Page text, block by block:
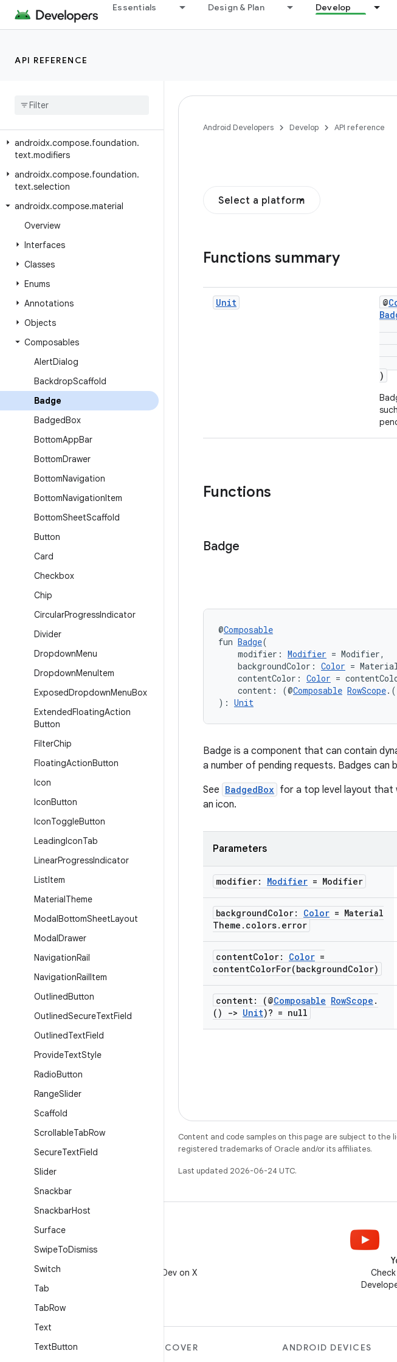
Essentials Design & Plan Develop
API REFERENCE
androidx.compose.foundation.text.contextmenu.data
androidx.compose.foundation.text.contextmenu.provider
androidx
androidx.compose.foundation.
text.modifiers
androidx.compose.foundation.
text.selection
androidx.compose.material
Overview
Interfaces
Classes
Enums
Annotations
Objects
Composables
AlertDialog
BackdropScaffold
Badge
BadgedBox
BottomAppBar
BottomDrawer
BottomNavigation
BottomNavigationItem
BottomSheetScaffold
Button
Card
Checkbox
Chip
CircularProgressIndicator
Divider
DropdownMenu
DropdownMenuItem
ExposedDropdownMenuBox
ExtendedFloatingAction
Button
FilterChip
FloatingActionButton
Icon
IconButton
IconToggleButton
LeadingIconTab
LinearProgressIndicator
ListItem
MaterialTheme
ModalBottomSheetLayout
ModalDrawer
NavigationRail
NavigationRailItem
OutlinedButton
OutlinedSecureTextField
OutlinedTextField
ProvideTextStyle
RadioButton
RangeSlider
Scaffold
ScrollableTabRow
SecureTextField
Slider
Snackbar
SnackbarHost
Surface
SwipeToDismiss
Switch
Tab
TabRow
Text
TextButton
Android Developers Develop API reference
Select a platform
Functions summary
Unit @
)
Functions
Badge
@Composable
fun Badge(
modifier: Modifier = Modifier,
backgroundColor: Color =
contentColor: Color =
content: (@Composable RowScope
): Unit
Badge is a component that can contain
a number of pending requests. Badges
See BadgedBox for a top level layout that
an icon.
Parameters
modifier: Modifier = Modifier
backgroundColor: Color = Material
Theme . colors. error
contentColor: Color =
contentColorFor(backgroundColor)
content: (@Composable RowScope .
()
-> Unit)? = null
Content and code samples on this page are subject to the
registered trademarks of Oracle and/or its affiliates.
Last updated 2026-06-24 UTC.
Follow @AndroidDev on X
MORE ANDROID DISCOVER ANDROID DEVICES